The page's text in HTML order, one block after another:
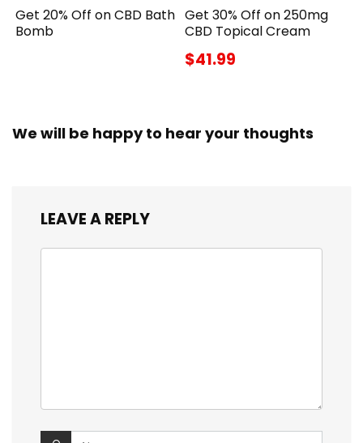
Get 20% Off on CBD Bath
Bomb
Get 30% Off on 250mg
CBD Topical Cream
$41.99
We will be happy to hear your thoughts
LEAVE A REPLY